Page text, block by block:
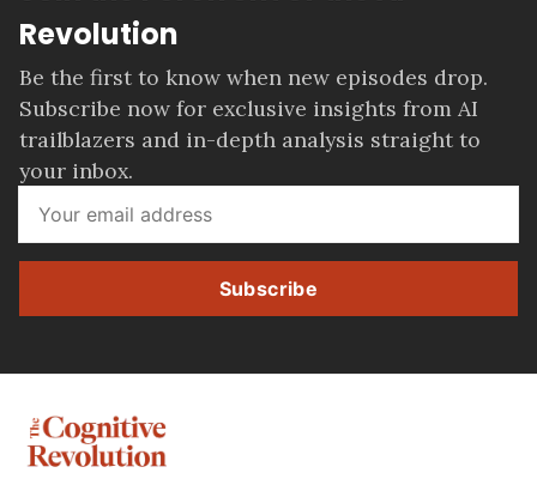
Revolution
Be the first to know when new episodes drop.
Subscribe now for exclusive insights from AI
trailblazers and in-depth analysis straight to
your inbox.
Subscribe